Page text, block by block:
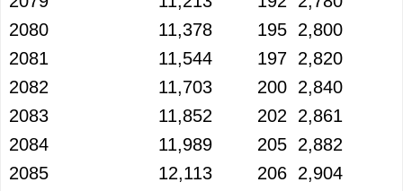
2080
11,378 195 2,800
2081
11,544 197 2,820
2082
11,703 200 2,840
2083
11,852 202
2,861
2084
11,989 205 2,882
2085
12,113 206 2,904